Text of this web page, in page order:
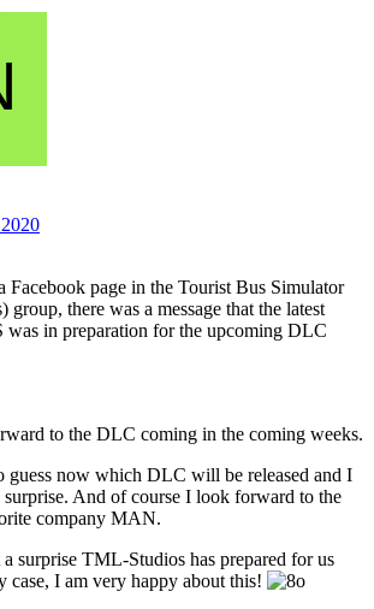
Facebook page in the Tourist Bus Simulator
there was a message that the latest
was in preparation for the upcoming DLC
to the DLC coming in the coming weeks.
guess now which DLC will be released and I
surprise. And of course I look forward to the
company MAN.
a surprise TML-Studios has prepared for us
case, I am very happy about this!